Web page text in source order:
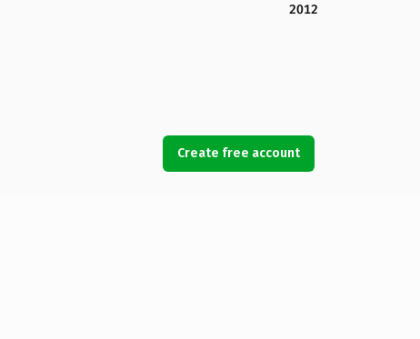
2012
Create free account